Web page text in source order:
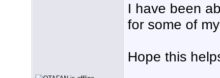
I have been
for some of
Hope this